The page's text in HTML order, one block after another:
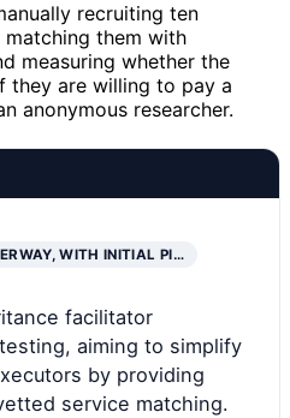
recruiting ten
them with
measuring whether the
they are willing to pay a
anonymous researcher.
WITH INITIAL PI…
facilitator
aiming to simplify
by providing
service matching.